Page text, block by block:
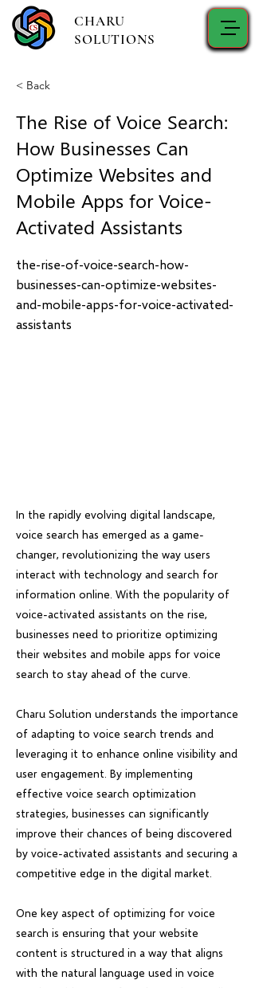
CHARU
SOLUTIONS
< Back
The Rise of Voice Search:
How Businesses Can
Optimize Websites and
Mobile Apps for Voice-
Activated Assistants
the-rise-of-voice-search-how-
businesses-can-optimize-websites-
and-mobile-apps-for-voice-activated-
assistants
In the rapidly evolving digital landscape,
voice search has emerged as a game-
changer, revolutionizing the way users
interact with technology and search for
information online. With the popularity of
voice-activated assistants on the rise,
businesses need to prioritize optimizing
their websites and mobile apps for voice
search to stay ahead of the curve.
Charu Solution understands the importance
of adapting to voice search trends and
leveraging it to enhance online visibility and
user engagement. By implementing
effective voice search optimization
strategies, businesses can significantly
improve their chances of being discovered
by voice-activated assistants and securing a
competitive edge in the digital market.
One key aspect of optimizing for voice
search is ensuring that your website
content is structured in a way that aligns
with the natural language used in voice